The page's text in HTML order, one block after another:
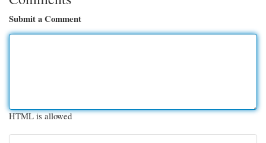
Submit a Comment
HTML is allowed